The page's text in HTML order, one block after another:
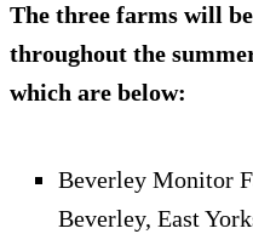
The three farms will
throughout the
which are below:
Beverley Monitor
Beverley, East